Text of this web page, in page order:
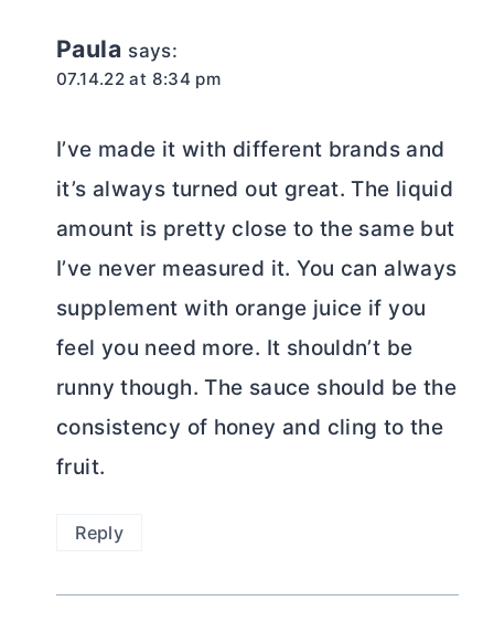
Paula says:
07.14.22 at 8:34 pm
I’ve made it with different brands and
it’s always turned out great. The liquid
amount is pretty close to the same but
I’ve never measured it. You can always
supplement with orange juice if you
feel you need more. It shouldn’t be
runny though. The sauce should be the
consistency of honey and cling to the
fruit.
Reply